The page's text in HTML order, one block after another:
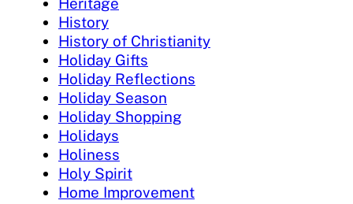
History
History of Christianity
Holiday Gifts
Holiday Reflections
Holiday Season
Holiday Shopping
Holidays
Holiness
Holy Spirit
Home Improvement